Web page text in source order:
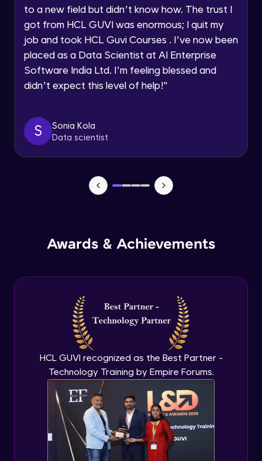
Speaking Language
Request a Call Back
By registering, I agree to be contacted via phone, SMS, or
email for offers & products, even if I am on a DNC/NDNC
to a new field but didn’t know how. The trust I
got from HCL GUVI was enormous; I quit my
job and took HCL Guvi Courses . I’ve now been
placed as a Data Scientist at AI Enterprise
Software India Ltd. I’m feeling blessed and
didn’t expect this level of help!"
S
Sonia Kola
Data scientist
Awards & Achievements
HCL GUVI recognized as the Best Partner -
Technology Training by Empire Forums.
CSS Selectors - tag vs class vs id
Advanced
CSS Comments
Advanced
CSS - Height, Width & Opacity
Advanced
CSS Icons
Advanced
CSS - Links, Lists & Tables
Advanced
CSS Pseudo Element
Advanced